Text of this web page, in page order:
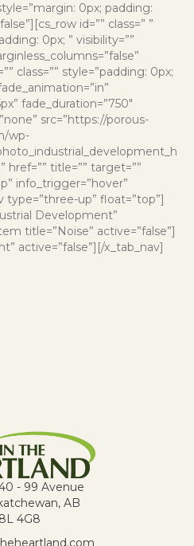
0px; padding:
id=”” class=” ”
0px; ” visibility=””
class=”” style=”padding: 0px;
fade_duration=”750″
src=”https://porous-
wp-
href=”” title=”” target=””
info_trigger=”hover”
type=”three-up” float=”top”]
Development”
title=”Noise” active=”false”]
active=”false”][/x_tab_nav]
- 99 Avenue
AB
4G8